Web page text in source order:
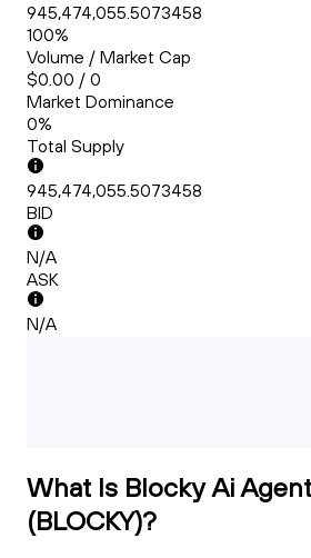
945,474,055.5073458
100%
Volume / Market Cap
$0.00 / 0
Market Dominance
0%
Total Supply
945,474,055.5073458
BID
N/A
ASK
N/A
What Is Blocky Ai
(BLOCKY)?